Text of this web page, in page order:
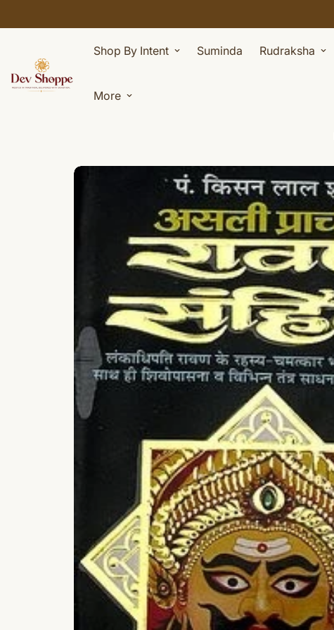
Shop By Intent Suminda Rudraksha
More